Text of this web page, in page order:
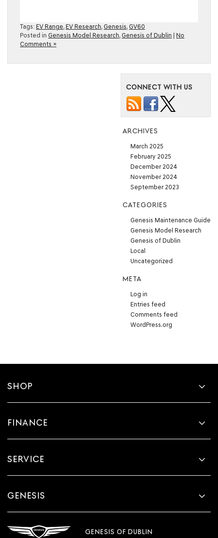
Tags: EV Range, EV Research, Genesis, GV60
Posted in Genesis Model Research, Genesis of Dublin
No
Comments »
CONNECT WITH US
ARCHIVES
March 2025
February 2025
December 2024
November 2024
September 2023
CATEGORIES
Genesis Maintenance Guide
Genesis Model Research
Genesis of Dublin
Local
Uncategorized
META
Log in
Entries feed
Comments feed
WordPress.org
SHOP
FINANCE
SERVICE
GENESIS
GENESIS OF DUBLIN